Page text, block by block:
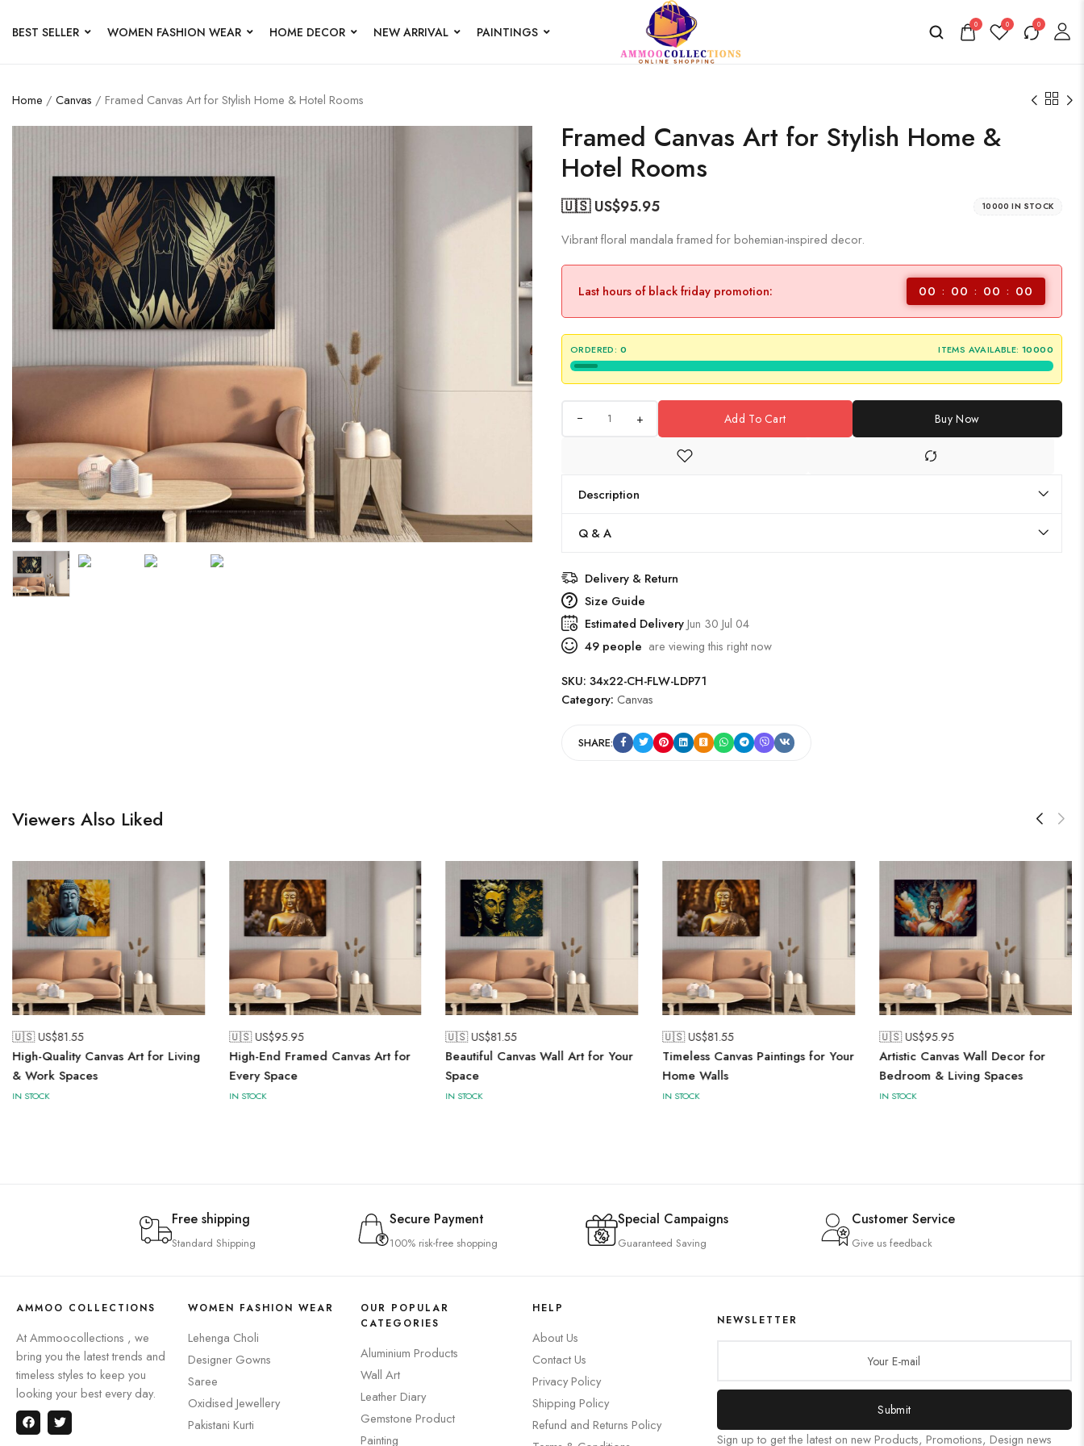
BEST SELLER WOMEN FASHION WEAR HOME DECOR NEW ARRIVAL PAINTINGS 0 0 0
Home / Canvas / Framed Canvas Art for Stylish Home & Hotel Rooms
Framed Canvas Art for Stylish Home &
Hotel Rooms
🇺🇸 US$95.95 10000 IN STOCK
Vibrant floral mandala framed for bohemian-inspired decor.
Last hours of black friday promotion: 00 00 00 00
ORDERED: 0 ITEMS AVAILABLE: 10000
+ Add To Cart Buy Now
Description
Q & A
Delivery & Return
Size Guide
Estimated DeliveryJun 30 Jul 04
49 people are viewing this right now
SKU: 34x22-CH-FLW-LDP71
Category: Canvas
SHARE:
Viewers Also Liked
🇺🇸 US$81.55
High-Quality Canvas Art for Living
& Work Spaces
IN STOCK
🇺🇸 US$95.95
High-End Framed Canvas Art for
Every Space
IN STOCK
🇺🇸 US$81.55
Beautiful Canvas Wall Art for Your
Space
IN STOCK
🇺🇸 US$81.55
Timeless Canvas Paintings for Your
Home Walls
IN STOCK
🇺🇸 US$95.95
Artistic Canvas Wall Decor for
Bedroom & Living Spaces
IN STOCK
Free shipping
Standard Shipping
Secure Payment
100% risk-free shopping
Special Campaigns
Guaranteed Saving
Customer Service
Give us feedback
AMMOO COLLECTIONS
At Ammoocollections , we
bring you the latest trends and
timeless styles to keep you
looking your best every day.
WOMEN FASHION WEAR
Lehenga Choli
Designer Gowns
Saree
Oxidised Jewellery
Pakistani Kurti
OUR POPULAR
CATEGORIES
Aluminium Products
Wall Art
Leather Diary
Gemstone Product
Painting
HELP
About Us
Contact Us
Privacy Policy
Shipping Policy
Refund and Returns Policy
NEWSLETTER
Submit
Sign up to get the latest on new Products, Promotions, Design news